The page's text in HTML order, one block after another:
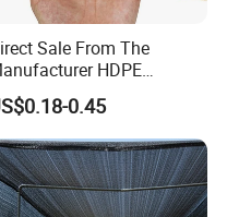
Sale From The
HDPE
Agricultural HDPE
Greenhouse
Protect Plant and
100% HDPE UV
Agriculture Beige
Net
0.45